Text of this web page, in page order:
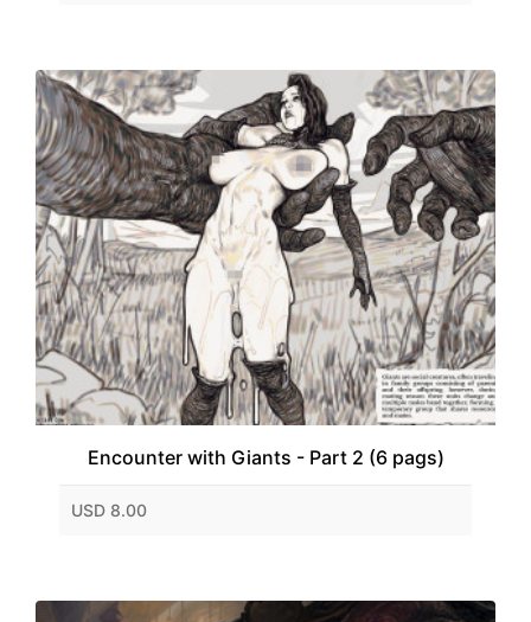
Encounter with Giants - Part 2 (6 pags)
USD 8.00